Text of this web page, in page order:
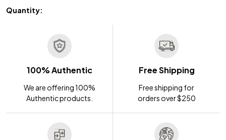
Quantity:
100% Authentic
We are offering 100%
Authentic products.
Free Shipping
Free shipping for
orders over $250